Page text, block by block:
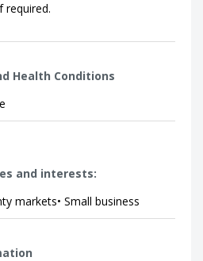
required.
Health Conditions
and interests:
markets• Small business